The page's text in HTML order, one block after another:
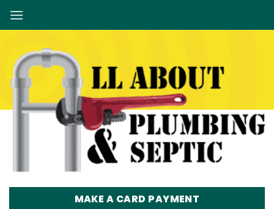
MAKE A CARD PAYMENT